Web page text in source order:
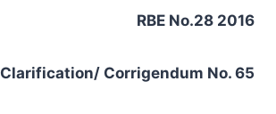
RBE No.28 2016
Clarification/ Corrigendum No. 65